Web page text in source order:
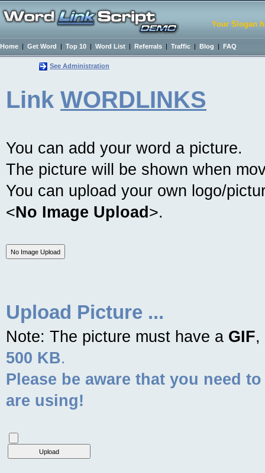
Your Slogan
Home | Get Word | Top 10 | Word List | Referrals | Traffic | Blog | FAQ
See Administration
Link WORDLINKS
You can add your word a picture.
The picture will be shown when
You can upload your own logo/
<No Image Upload >.
Upload Picture ...
Note: The picture must have a GIF,
500 KB.
Please be aware that you need
are using!